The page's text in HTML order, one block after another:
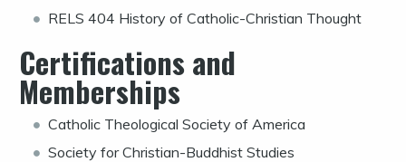
RELS 404 History of Catholic-Christian Thought
Certifications and
Memberships
Catholic Theological Society of America
Society for Christian-Buddhist Studies